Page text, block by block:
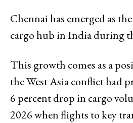
Chennai has emerged as
cargo hub in India during
This growth comes as a
the West Asia conflict had
6 percent drop in cargo
2026 when flights to key